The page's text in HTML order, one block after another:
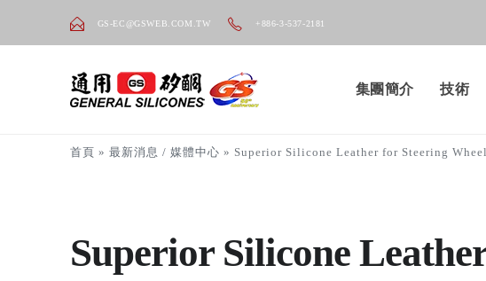
GS-EC@GSWEB.COM.TW +886-3-537-2181
集團簡介 技術
首頁 » 最新消息 / 媒體中心 » Superior Silicone Leather for Steering
Superior Silicone